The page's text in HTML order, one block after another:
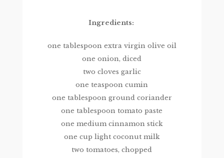
Ingredients:
one tablespoon extra virgin olive oil
one onion, diced
two cloves garlic
one teaspoon cumin
one tablespoon ground coriander
one tablespoon tomato paste
one medium cinnamon stick
one cup light coconut milk
two tomatoes, chopped